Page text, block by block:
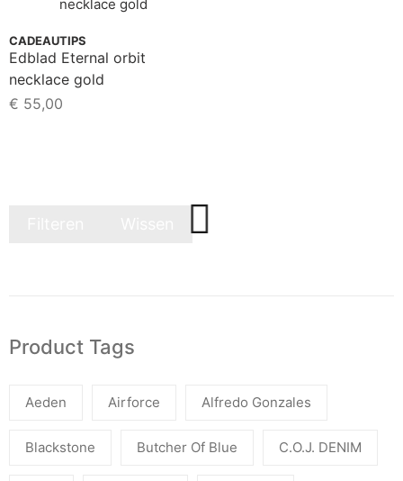
CADEAUTIPS
Edblad Eternal orbit
necklace gold
€ 55,00
Product Tags
Aeden Airforce Alfredo Gonzales
Blackstone Butcher Of Blue C.O.J. DENIM